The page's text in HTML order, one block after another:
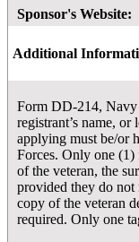
Sponsor's Website:
Additional
Form DD-214, Navy
registrant’s name,
applying must be/or
Forces. Only one (1)
of the veteran, the
provided they do not
copy of the veteran
required. Only one